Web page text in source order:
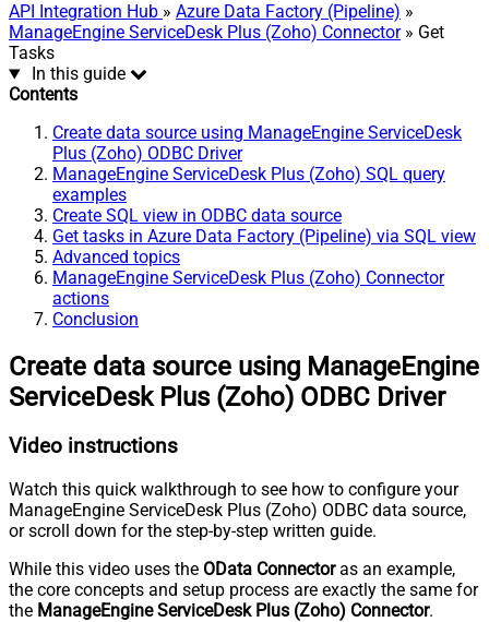
API Integration Hub » Azure Data Factory (Pipeline) »
ManageEngine ServiceDesk Plus (Zoho) Connector» Get
Tasks
In this guide
Contents
Create data source using ManageEngine ServiceDesk
Plus (Zoho) ODBC Driver
ManageEngine ServiceDesk Plus (Zoho) SQL query
examples
Create SQL view in ODBC data source
Get tasks in Azure Data Factory (Pipeline) via SQL view
Advanced topics
ManageEngine ServiceDesk Plus (Zoho) Connector
actions
Conclusion
Create data source using ManageEngine
ServiceDesk Plus (Zoho) ODBC Driver
Video instructions
Watch this quick walkthrough to see how to configure your
ManageEngine ServiceDesk Plus (Zoho) ODBC data source,
or scroll down for the step-by-step written guide.
While this video uses the OData Connectoras an example,
the core concepts and setup process are exactly the same for
the ManageEngine ServiceDesk Plus (Zoho) Connector.